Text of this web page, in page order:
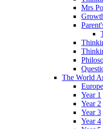
Mrs
The World
Year 1
Year 2
Year 3
Year 4